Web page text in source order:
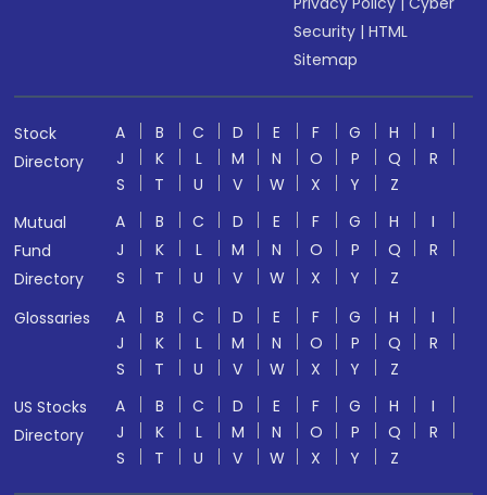
Security |HTML
Sitemap
Stock
Directory
A B C D E F G H
I
J
K L M N O P Q
R
S
T U V W X Y
Z
Mutual
Fund
Directory
A B C D E F G H
I
J
K L M N O P Q
R
S
T U V W X Y
Z
Glossaries
A B C D E F G H
I
J
K L M N O P Q
R
S
T U V W X Y
Z
US Stocks
Directory
A B C D E F G H
I
J
K L M N O P Q
R
S
T U V W X Y Z